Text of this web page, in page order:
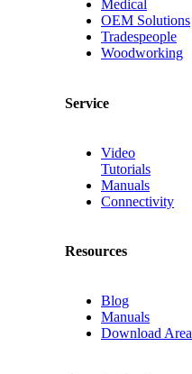
Medical
OEM Solutions
Tradespeople
Woodworking
Service
Video
Tutorials
Manuals
Connectivity
Resources
Blog
Manuals
Download Area